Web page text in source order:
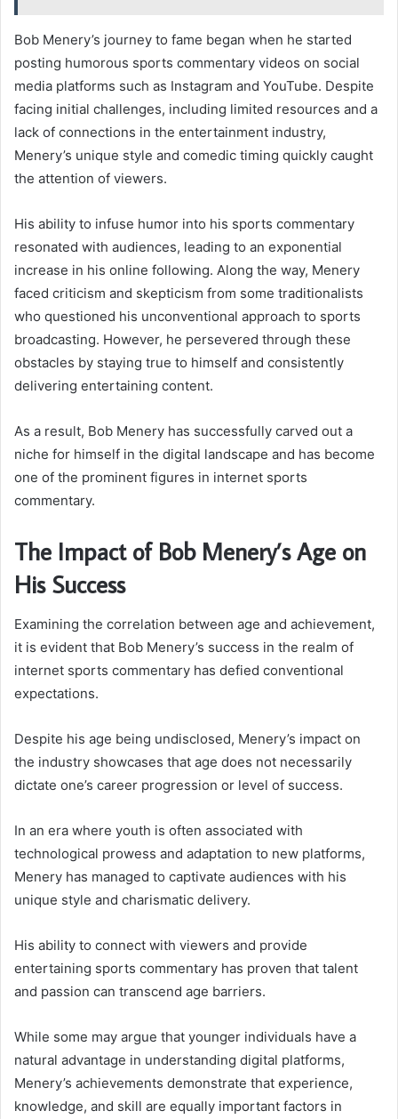
Bob Menery’s journey to fame began when he started
posting humorous sports commentary videos on social
media platforms such as Instagram and YouTube. Despite
facing initial challenges, including limited resources and a
lack of connections in the entertainment industry,
Menery’s unique style and comedic timing quickly caught
the attention of viewers.
His ability to infuse humor into his sports commentary
resonated with audiences, leading to an exponential
increase in his online following. Along the way, Menery
faced criticism and skepticism from some traditionalists
who questioned his unconventional approach to sports
broadcasting. However, he persevered through these
obstacles by staying true to himself and consistently
delivering entertaining content.
As a result, Bob Menery has successfully carved out a
niche for himself in the digital landscape and has become
one of the prominent figures in internet sports
commentary.
The Impact of Bob Menery’s Age on
His Success
Examining the correlation between age and achievement,
it is evident that Bob Menery’s success in the realm of
internet sports commentary has defied conventional
expectations.
Despite his age being undisclosed, Menery’s impact on
the industry showcases that age does not necessarily
dictate one’s career progression or level of success.
In an era where youth is often associated with
technological prowess and adaptation to new platforms,
Menery has managed to captivate audiences with his
unique style and charismatic delivery.
His ability to connect with viewers and provide
entertaining sports commentary has proven that talent
and passion can transcend age barriers.
While some may argue that younger individuals have a
natural advantage in understanding digital platforms,
Menery’s achievements demonstrate that experience,
knowledge, and skill are equally important factors in